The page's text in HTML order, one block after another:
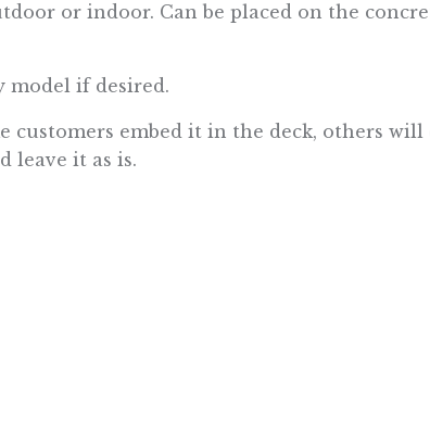
or indoor. Can be placed on the
model if desired.
customers embed it in the deck, others
leave it as is.